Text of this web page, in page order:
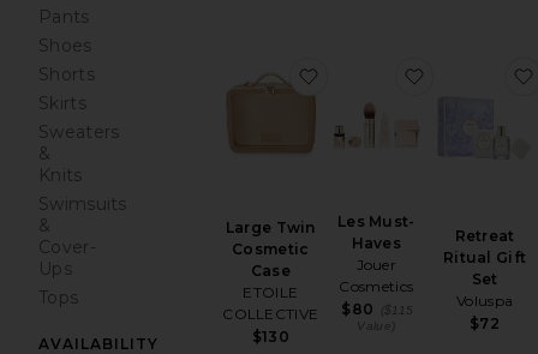
Pants
Shoes
Shorts
Skirts
Sweaters
&
Knits
Swimsuits
&
Cover-
Ups
Tops
AVAILABILITY
Large Twin
Cosmetic
Case
ETOILE
COLLECTIVE
$130
favorite Large Twin
Les Must-
Haves
Jouer
Cosmetics
$80
($115
Value)
favorite
Retreat
Ritual Gift
Set
Voluspa
$72